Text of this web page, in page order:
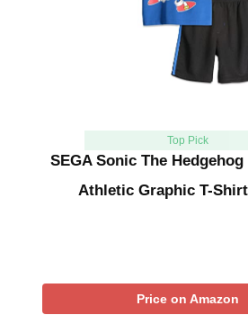
Top Pick
SEGA Sonic The
Athletic Graphic T-
Price on Amazon